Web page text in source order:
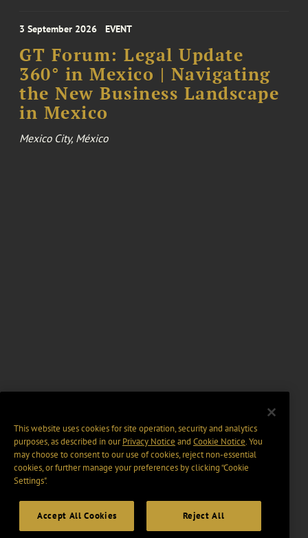
3 September 2026 EVENT
GT Forum: Legal Update
360° in Mexico | Navigating
the New Business Landscape
in Mexico
Mexico City, México
This website uses cookies for site operation, security and analytics
purposes, as described in ourPrivacy Notice and Cookie Notice. You
may choose to consent to our use of cookies, reject non-essential
cookies, or further manage your preferences by clicking “Cookie
Settings".
Accept All Cookies Reject All